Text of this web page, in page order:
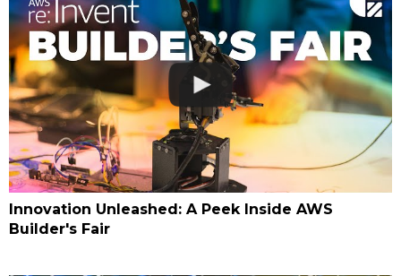
Innovation Unleashed: A Peek Inside AWS
Builder's Fair